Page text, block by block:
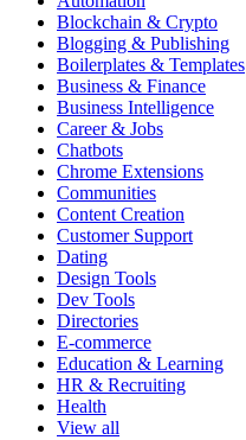
Blockchain & Crypto
Blogging & Publishing
Boilerplates & Templates
Business & Finance
Business Intelligence
Career & Jobs
Chatbots
Chrome Extensions
Communities
Content Creation
Customer Support
Dating
Design Tools
Dev Tools
Directories
E-commerce
Education & Learning
HR & Recruiting
Health
View all